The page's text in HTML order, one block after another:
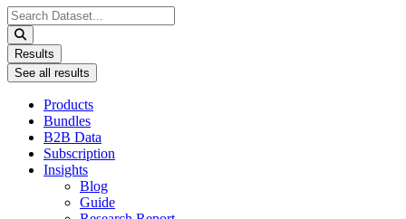
Search
...
Results
See all results
Products
Bundles
B2B Data
Subscription
Insights
Blog
Guide